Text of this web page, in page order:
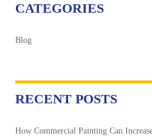
CATEGORIES
Blog
RECENT POSTS
How Commercial Painting Can